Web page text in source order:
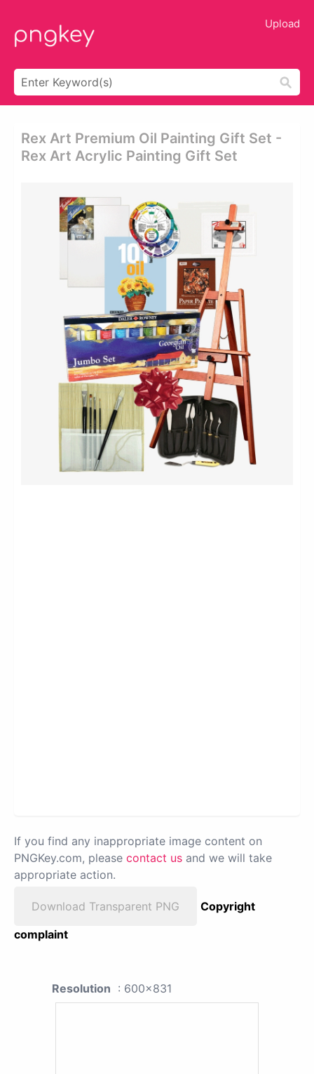
Upload
Rex Art Premium Oil Painting Gift Set -
Rex Art Acrylic Painting Gift Set
If you find any inappropriate image content on
PNGKey.com, please contact us and we will take
appropriate action.
Download Transparent PNG
Copyright
complaint
Resolution : 600x831